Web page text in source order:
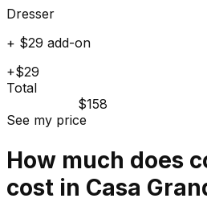
Dresser
+ $29 add-on
+$29
Total
$158
See my price
How much does
cost in Casa